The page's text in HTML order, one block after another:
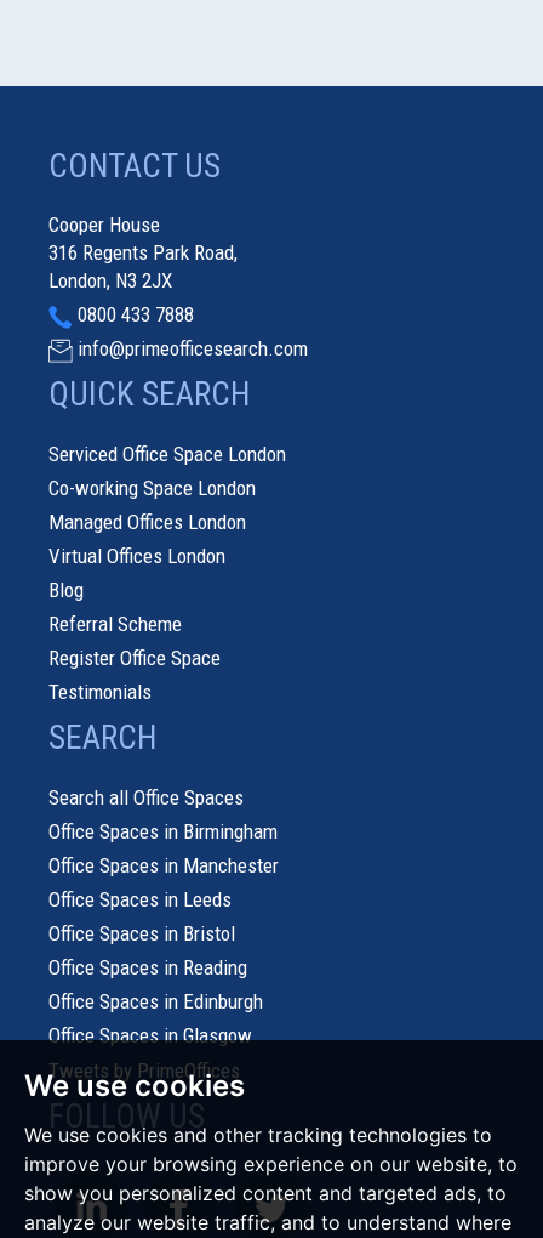
We use cookies
We use cookies and other tracking technologies to
improve your browsing experience on our website, to
show you personalized content and targeted ads, to
analyze our website traffic, and to understand where
CONTACT US
Cooper House
316 Regents Park Road,
London, N3 2JX
0800 433 7888
info@primeofficesearch.com
QUICK SEARCH
Serviced Office Space London
Co-working Space London
Managed Offices London
Virtual Offices London
Blog
Referral Scheme
Register Office Space
Testimonials
SEARCH
Search all Office Spaces
Office Spaces in Birmingham
Office Spaces in Manchester
Office Spaces in Leeds
Office Spaces in Bristol
Office Spaces in Reading
Office Spaces in Edinburgh
Office Spaces in Glasgow
Tweets by PrimeOffices
FOLLOW US